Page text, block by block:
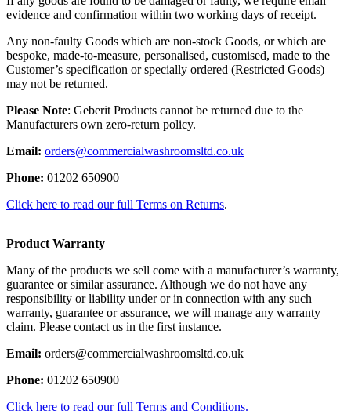
evidence and confirmation within two working days of receipt.
Any non-faulty Goods which are non-stock Goods, or which are
bespoke, made-to-measure, personalised, customised, made to the
Customer’s specification or specially ordered (Restricted Goods)
may not be returned.
Please Note: Geberit Products cannot be returned due to the
Manufacturers own zero-return policy.
Email: orders@commercialwashroomsltd.co.uk
Phone: 01202 650900
Click here to read our full Terms on Returns.
Product Warranty
Many of the products we sell come with a manufacturer’s warranty,
guarantee or similar assurance. Although we do not have any
responsibility or liability under or in connection with any such
warranty, guarantee or assurance, we will manage any warranty
claim. Please contact us in the first instance.
Email: orders@commercialwashroomsltd.co.uk
Phone: 01202 650900
Click here to read our full Terms and Conditions.